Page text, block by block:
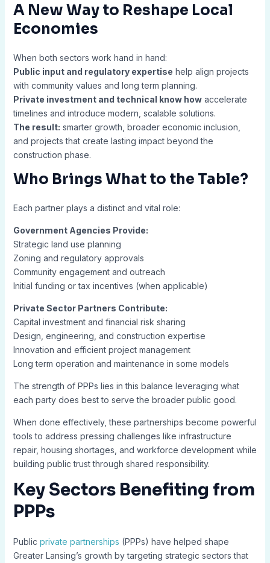
A New Way to Reshape Local
Economies
When both sectors work hand in hand:
Public input and regulatory expertise help align projects
with community values and long term planning.
Private investment and technical know howaccelerate
timelines and introduce modern, scalable solutions.
The result: smarter growth, broader economic inclusion,
and projects that create lasting impact beyond the
construction phase.
Who Brings What to the Table?
Each partner plays a distinct and vital role:
Government Agencies Provide:
Strategic land use planning
Zoning and regulatory approvals
Community engagement and outreach
Initial funding or tax incentives (when applicable)
Private Sector Partners Contribute:
Capital investment and financial risk sharing
Design, engineering, and construction expertise
Innovation and efficient project management
Long term operation and maintenance in some models
The strength of PPPs lies in this balance leveraging what
each party does best to serve the broader public good.
When done effectively, these partnerships become powerful
tools to address pressing challenges like infrastructure
repair, housing shortages, and workforce development while
building public trust through shared responsibility.
Key Sectors Benefiting from
PPPs
Public private partnerships (PPPs) have helped shape
Greater Lansing’s growth by targeting strategic sectors that